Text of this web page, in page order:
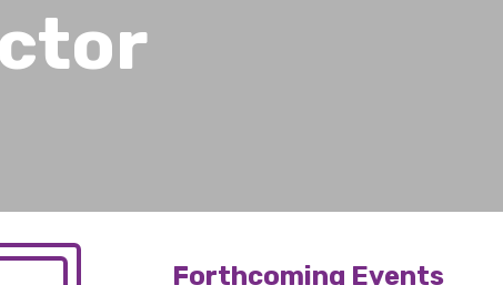
Forthcoming Events